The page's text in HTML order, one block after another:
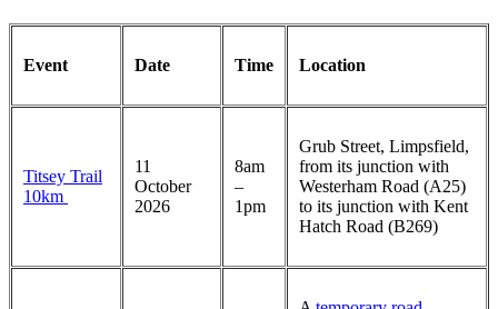
Event Date Time Location
Titsey Trail
10km
11
October
2026
8am
–
1pm
Grub Street, Limpsfield,
from its junction with
Westerham Road (A25)
to its junction with Kent
Hatch Road (B269)